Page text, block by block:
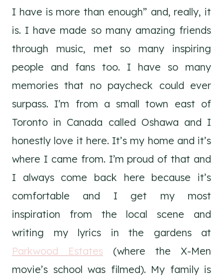
I have is more than enough” and, really, it
is. I have made so many amazing friends
through music, met so many inspiring
people and fans too. I have so many
memories that no paycheck could ever
surpass. I’m from a small town east of
Toronto in Canada called Oshawa and I
honestly love it here. It’s my home and it’s
where I came from. I’m proud of that and
I always come back here because it’s
comfortable and I get my most
inspiration from the local scene and
writing my lyrics in the gardens at
Parkwood Estates (where the X-Men
movie’s school was filmed). My family is